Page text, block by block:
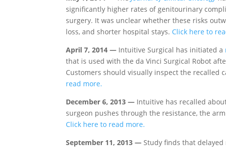
significantly higher rates of genitourinary
surgery. It was unclear whether these risks
loss, and shorter hospital stays. Click here to
April 7, 2014 — Intuitive Surgical has initiated a
that is used with the da Vinci Surgical Robot
Customers should visually inspect the recalled
read more.
December 6, 2013 — Intuitive has recalled
surgeon pushes through the resistance, the
Click here to read more.
September 11, 2013 — Study finds that